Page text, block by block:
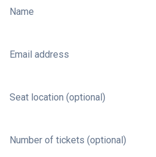
Name
Email address
Seat location (optional)
Number of tickets (optional)